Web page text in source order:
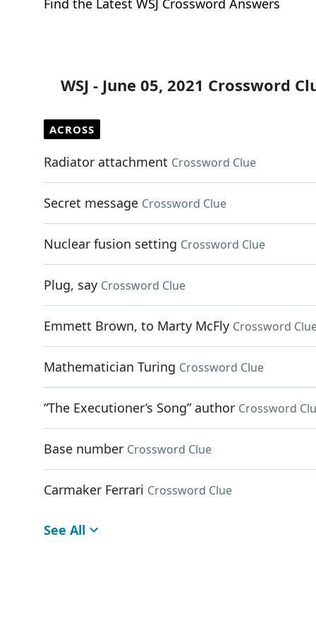
Find the Latest WSJ Crossword Answers
WSJ - June 05, 2021 Crossword
ACROSS
Radiator attachment Crossword Clue
Secret message Crossword Clue
Nuclear fusion setting Crossword Clue
Plug, say Crossword Clue
Emmett Brown, to Marty McFly Crossword
Mathematician Turing Crossword Clue
“The Executioner’s Song” author Crossword
Base number Crossword Clue
Carmaker Ferrari Crossword Clue
See All